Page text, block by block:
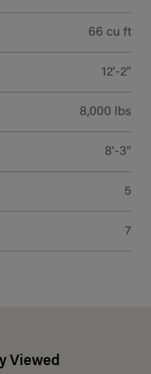
66 cu ft
12'-2"
8,000 lbs
8'-3"
5
7
Viewed